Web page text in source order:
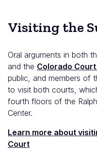
Visiting the
Oral arguments in both
and the Colorado
public, and members of
to visit both courts,
fourth floors of the
Center.
Learn more about
Court